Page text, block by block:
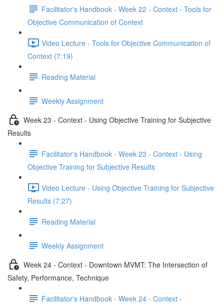
Facilitator's Handbook - Week 22 - Context - Tools for
Objective Communication of Context
Video Lecture - Tools for Objective Communication of
Context (7:19)
Reading Material
Weekly Assignment
Week 23 - Context - Using Objective Training for Subjective
Results
Facilitator's Handbook - Week 23 - Context - Using
Objective Training for Subjective Results
Video Lecture - Using Objective Training for Subjective
Results (7:27)
Reading Material
Weekly Assignment
Week 24 - Context - Downtown MVMT: The Intersection of
Safety, Performance, Technique
Facilitator's Handbook - Week 24 - Context -